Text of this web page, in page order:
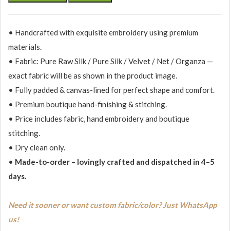
• Handcrafted with exquisite embroidery using premium
materials.
• Fabric: Pure Raw Silk / Pure Silk / Velvet / Net / Organza —
exact fabric will be as shown in the product image.
• Fully padded & canvas-lined for perfect shape and comfort.
• Premium boutique hand-finishing & stitching.
• Price includes fabric, hand embroidery and boutique
stitching.
• Dry clean only.
• Made-to-order – lovingly crafted and dispatched in 4–5
days.
Need it sooner or want custom fabric/color? Just WhatsApp
us!